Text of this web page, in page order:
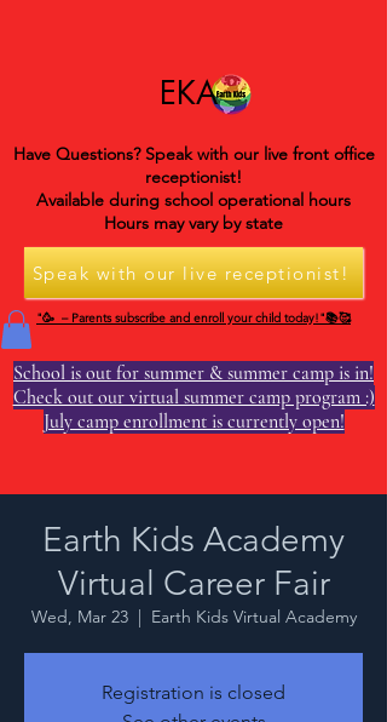
EKA
Have Questions? Speak with our live front office
receptionist!
Available during school operational hours
Hours may vary by state
Speak with our live receptionist!
"🥳 – Parents subscribe and enroll your child today!"📚🥰
School is out for summer & summer camp is in!
Check out our virtual summer camp program :)
July camp enrollment is currently open!
Earth Kids Academy
Virtual Career Fair
Wed, Mar 23
  |
Earth Kids Virtual Academy
Registration is closed